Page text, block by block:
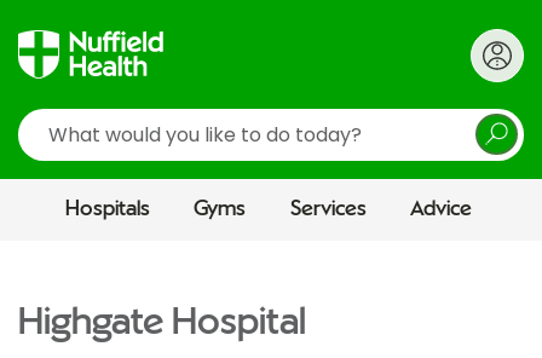
Search
Hospitals Gyms Services Advice
Highgate Hospital